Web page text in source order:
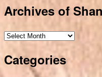
Archives of
Archives
Shanghailander.net
Categories